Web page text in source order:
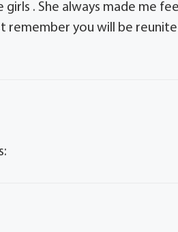
girls . She always made me
remember you will be